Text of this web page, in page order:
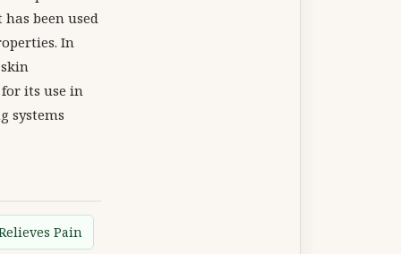
been used
In
its use in
systems
Pain